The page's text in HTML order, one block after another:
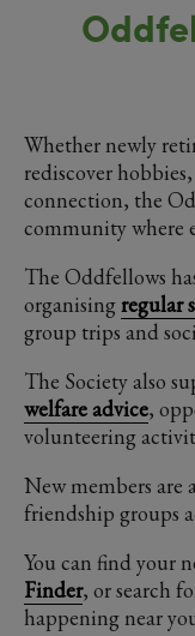
Whether newly
rediscover
connection, the
community where
The Oddfellows
organisingregular
group trips and
The Society also
welfare advice,
volunteering
New members are
friendship groups
You can find your
Finder, or search
happening near